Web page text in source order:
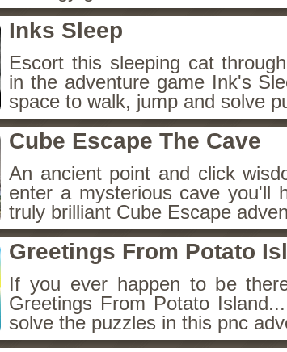
Inks Sleep
Escort this sleeping cat
in the adventure game Ink's
space to walk, jump and solve
Cube Escape The Cave
An ancient point and click
enter a mysterious cave you'll
truly brilliant Cube Escape
Greetings From Potato
If you ever happen to be
Greetings From Potato
solve the puzzles in this pnc